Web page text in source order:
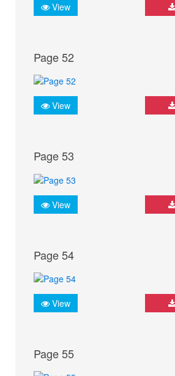
View
Page 52
View
Page 53
View
Page 54
View
Page 55